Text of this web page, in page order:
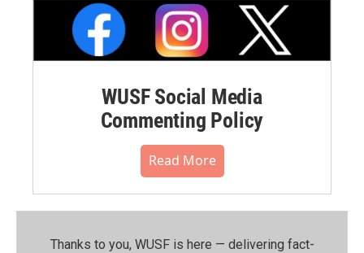
WUSF Social Media
Commenting Policy
Read More
Thanks to you, WUSF is here — delivering fact-